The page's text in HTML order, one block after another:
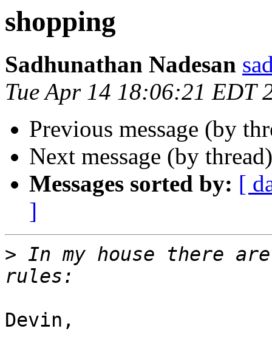
shopping
Sadhunathan Nadesan
Tue Apr 14 18:06:21 EDT
Previous message (by
Next message (by
Messages sorted by: [
]
> In my house there
Devin,